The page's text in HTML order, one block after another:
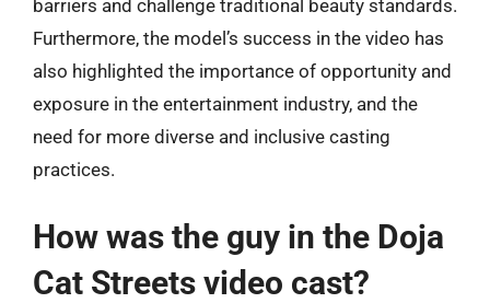
barriers and challenge traditional beauty standards.
Furthermore, the model’s success in the video has
also highlighted the importance of opportunity and
exposure in the entertainment industry, and the
need for more diverse and inclusive casting
practices.
How was the guy in the Doja
Cat Streets video cast?